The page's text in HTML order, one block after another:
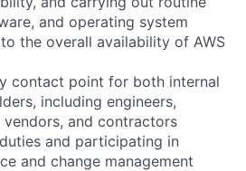
and operating system
the overall availability of AWS
contact point for both internal
including engineers,
and contractors
and participating in
and change management